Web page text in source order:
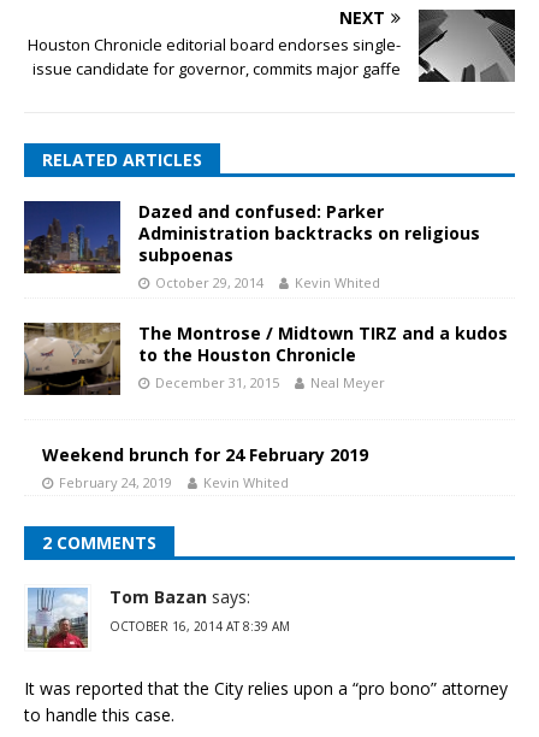
NEXT
Houston Chronicle editorial board endorses single-
issue candidate for governor, commits major gaffe
RELATED ARTICLES
Dazed and confused: Parker
Administration backtracks on religious
subpoenas
October 29, 2014 Kevin Whited
The Montrose / Midtown TIRZ and a kudos
to the Houston Chronicle
December 31, 2015 Neal Meyer
Weekend brunch for 24 February 2019
February 24, 2019 Kevin Whited
2 COMMENTS
Tom Bazan says:
OCTOBER 16, 2014 AT 8:39 AM
It was reported that the City relies upon a “pro bono” attorney
to handle this case.